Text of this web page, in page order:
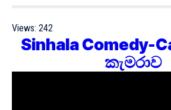
Views: 242
Sinhala Comedy-
කැමරාව